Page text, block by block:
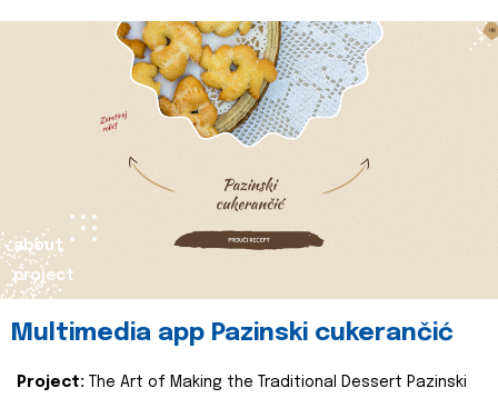
about
project
Multimedia app Pazinski cukerančić
Project:
The Art of Making the Traditional Dessert Pazinski